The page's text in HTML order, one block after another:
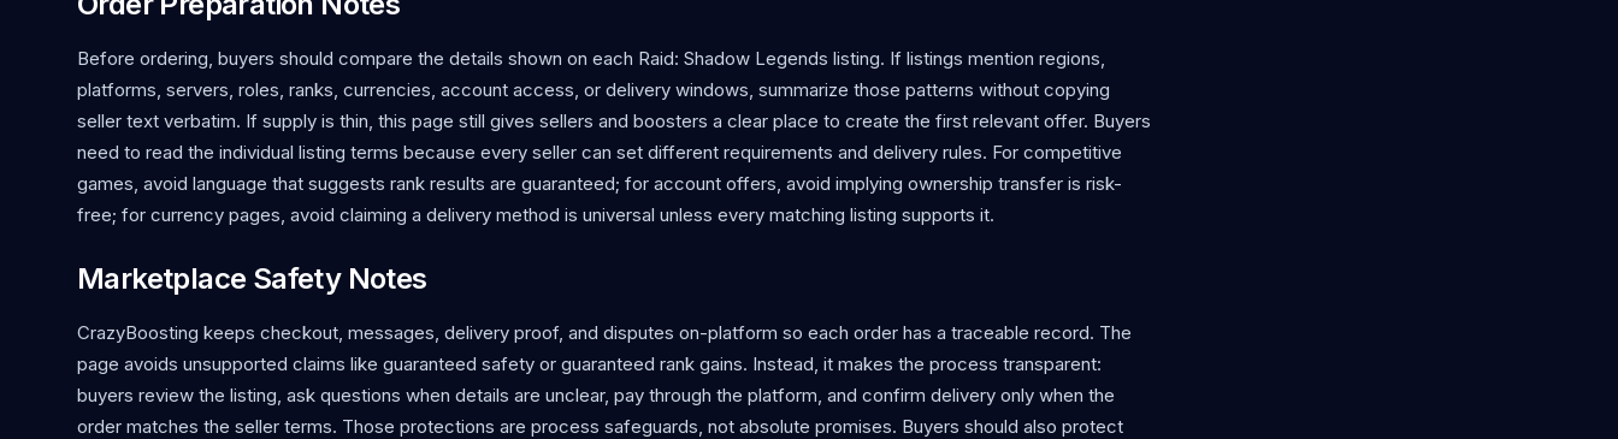
Before ordering, buyers should compare the details shown on each Raid: Shadow Legends listing. If listings mention regions,
platforms, servers, roles, ranks, currencies, account access, or delivery windows, summarize those patterns without copying
seller text verbatim. If supply is thin, this page still gives sellers and boosters a clear place to create the first relevant offer. Buyers
need to read the individual listing terms because every seller can set different requirements and delivery rules. For competitive
games, avoid language that suggests rank results are guaranteed; for account offers, avoid implying ownership transfer is risk-
free; for currency pages, avoid claiming a delivery method is universal unless every matching listing supports it.
Marketplace Safety Notes
CrazyBoosting keeps checkout, messages, delivery proof, and disputes on-platform so each order has a traceable record. The
page avoids unsupported claims like guaranteed safety or guaranteed rank gains. Instead, it makes the process transparent:
buyers review the listing, ask questions when details are unclear, pay through the platform, and confirm delivery only when the
order matches the seller terms. Those protections are process safeguards, not absolute promises. Buyers should also protect